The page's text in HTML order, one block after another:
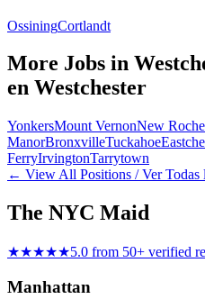
OssiningCortlandt
More Jobs in
en Westchester
YonkersMount VernonNew
ManorBronxvilleTuckahoe
FerryIrvingtonTarrytown
← View All Positions / Ver Todas
The NYC Maid
★★★★★5.0 from 50+ verified
Manhattan